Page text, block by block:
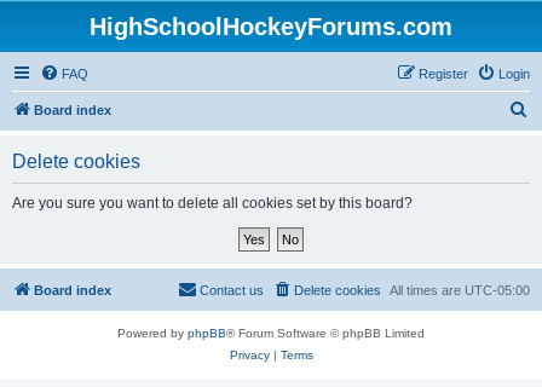
HighSchoolHockeyForums.com
FAQ Login
Register
Board index
Delete cookies
Are you sure you want to delete all cookies set by this board?
Board index All times are UTC-05:00
Delete cookies
Contact us
Powered by phpBB® Forum Software © phpBB Limited
Privacy| Terms